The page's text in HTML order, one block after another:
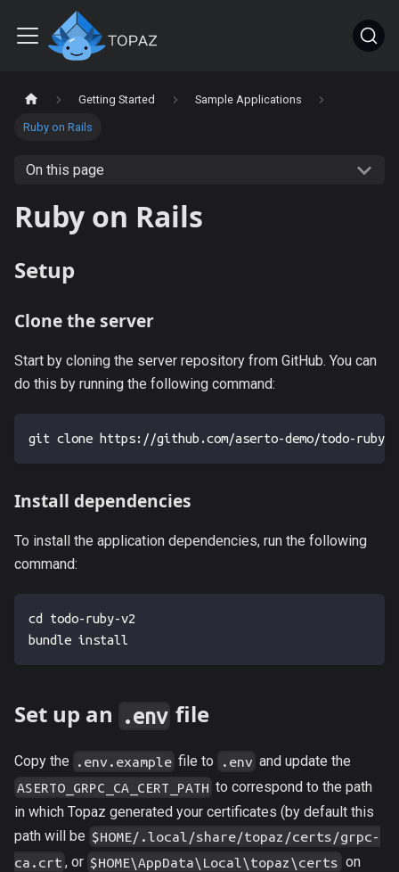
Getting Started Sample Applications
Ruby on Rails
On this page
Ruby on Rails
Setup
Clone the server
Start by cloning the server repository from GitHub. You can
do this by running the following command:
git clone https://github.com/aserto-demo/todo-ruby-
Install dependencies
To install the application dependencies, run the following
command:
cd todo-ruby-v2
bundle install
Set up an .env file
Copy the .env.example file to .env and update the
ASERTO_GRPC_CA_CERT_PATH to correspond to the path
in which Topaz generated your certificates (by default this
path will be $HOME/.local/share/topaz/certs/grpc-
ca.crt , or $HOME\AppData\Local\topaz\certs on